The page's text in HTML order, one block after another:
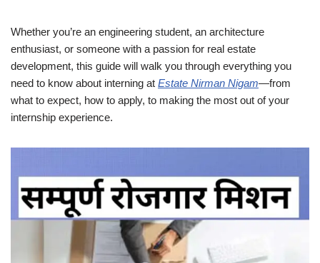
Whether you’re an engineering student, an architecture
enthusiast, or someone with a passion for real estate
development, this guide will walk you through everything you
need to know about interning at Estate Nirman Nigam—from
what to expect, how to apply, to making the most out of your
internship experience.